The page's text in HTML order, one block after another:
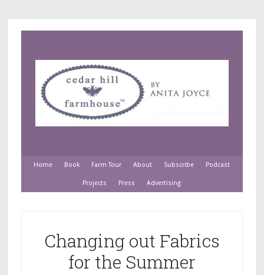
Home Book Farm Tour About Subscribe Podcast
Projects Press Advertising
Changing out Fabrics
for the Summer